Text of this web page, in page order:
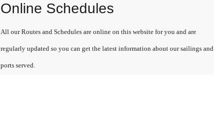
Online Schedules
All our Routes and Schedules are online on this website for you and are
regularly updated so you can get the latest information about our sailings and
ports served.